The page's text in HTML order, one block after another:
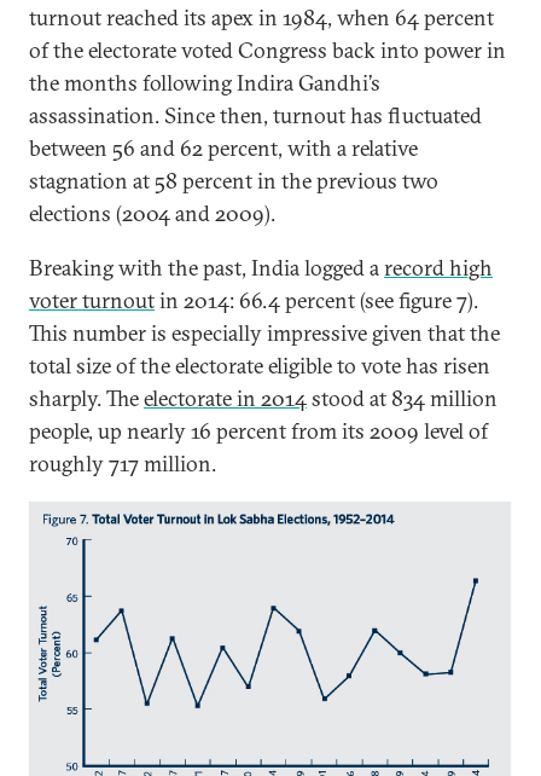
turnout reached its apex in 1984, when 64 percent
of the electorate voted Congress back into power in
the months following Indira Gandhi’s
assassination. Since then, turnout has fluctuated
between 56 and 62 percent, with a relative
stagnation at 58 percent in the previous two
elections (2004 and 2009).
Breaking with the past, India logged arecord high
voter turnoutin 2014: 66.4 percent (see figure 7).
This number is especially impressive given that the
total size of the electorate eligible to vote has risen
sharply. Theelectorate in 2014stood at 834 million
people, up nearly 16 percent from its 2009 level of
roughly 717 million.